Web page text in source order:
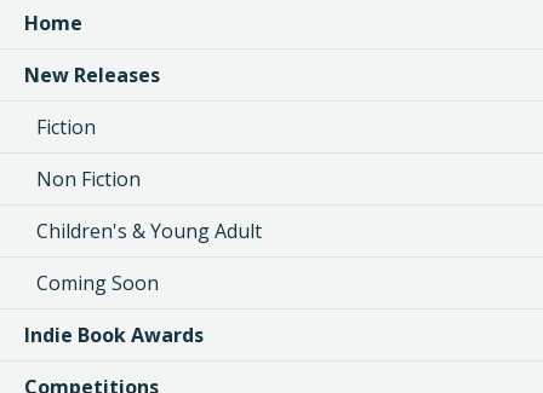
Home
New Releases
Fiction
Non Fiction
Children's & Young Adult
Coming Soon
Indie Book Awards
Competitions